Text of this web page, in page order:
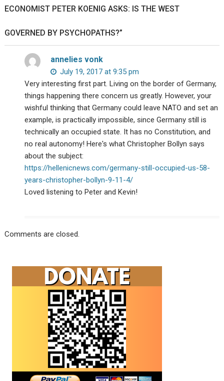
ECONOMIST PETER KOENIG ASKS: IS THE WEST
GOVERNED BY PSYCHOPATHS?”
annelies vonk
July 19, 2017 at 9:35 pm
Very interesting first part. Living on the border of Germany,
things happening there concern us greatly. However, your
wishful thinking that Germany could leave NATO and set an
example, is practically impossible, since Germany still is
technically an occupied state. It has no Constitution, and
no real autonomy! Here's what Christopher Bollyn says
about the subject:
https://hellenicnews.com/germany-still-occupied-us-58-
years-christopher-bollyn-9-11-4/
Loved listening to Peter and Kevin!
Comments are closed.